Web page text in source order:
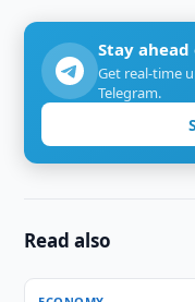
Stay
Get real-time
Telegram.
Read also